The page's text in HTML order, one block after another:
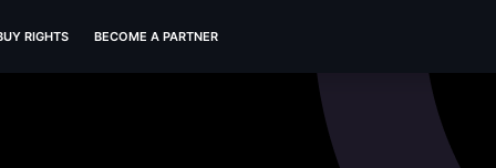
RIGHTS BECOME A PARTNER